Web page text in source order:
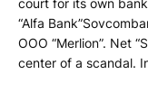
court for its own
“Alfa
OOO “Merlion”. Net
center of a scandal.